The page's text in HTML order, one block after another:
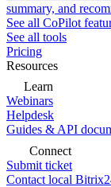
summary, and
See all CoPilot
See all tools
Pricing
Resources
Learn
Webinars
Helpdesk
Guides & API
Connect
Submit ticket
Contact local